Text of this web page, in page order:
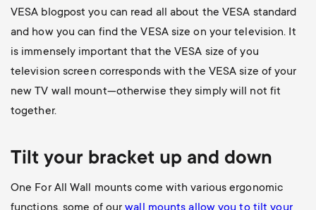
VESA blogpost you can read all about the VESA standard
and how you can find the VESA size on your television. It
is immensely important that the VESA size of you
television screen corresponds with the VESA size of your
new TV wall mount—otherwise they simply will not fit
together.
Tilt your bracket up and down
One For All Wall mounts come with various ergonomic